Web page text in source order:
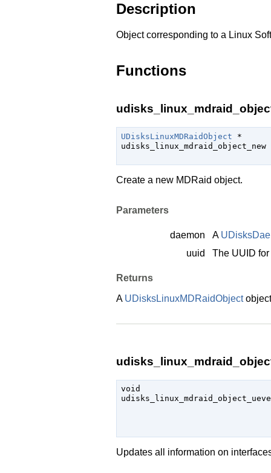
Description
Object corresponding to a Linux
Functions
UDisksLinuxMDRaidObject *
udisks_linux_mdraid_object_new
Create a new MDRaid object.
Parameters
daemon A
uuid
The UUID for
Returns
A UDisksLinuxMDRaidObject
void
Updates all information on